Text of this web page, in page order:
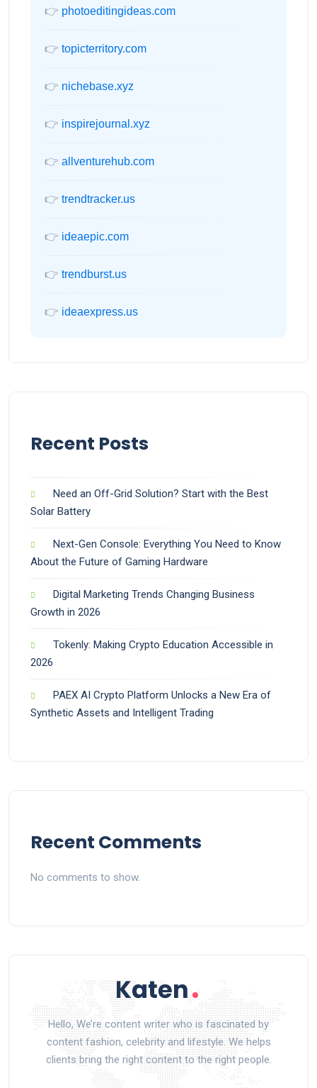
👉 photoeditingideas.com
👉 topicterritory.com
👉 nichebase.xyz
👉 inspirejournal.xyz
👉 allventurehub.com
👉 trendtracker.us
👉 ideaepic.com
👉 trendburst.us
👉 ideaexpress.us
Recent Posts
Need an Off-Grid Solution? Start with the Best
Solar Battery
Next-Gen Console: Everything You Need to Know
About the Future of Gaming Hardware
Digital Marketing Trends Changing Business
Growth in 2026
Tokenly: Making Crypto Education Accessible in
2026
PAEX AI Crypto Platform Unlocks a New Era of
Synthetic Assets and Intelligent Trading
Recent Comments
No comments to show.
Hello, We’re content writer who is fascinated by
content fashion, celebrity and lifestyle. We helps
clients bring the right content to the right people.